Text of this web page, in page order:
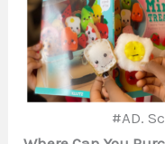
#AD.